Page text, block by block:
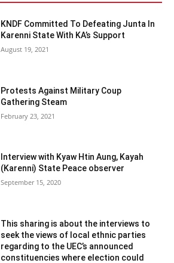
KNDF Committed To Defeating Junta In
Karenni State With KA’s Support
August 19, 2021
Protests Against Military Coup
Gathering Steam
February 23, 2021
Interview with Kyaw Htin Aung, Kayah
(Karenni) State Peace observer
September 15, 2020
This sharing is about the interviews to
seek the views of local ethnic parties
regarding to the UEC’s announced
constituencies where election could